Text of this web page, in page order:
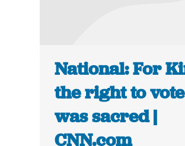
National: For
the right to vote
was sacred |
CNN.com